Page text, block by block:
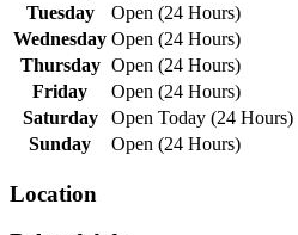
Tuesday
Open (24 Hours)
Wednesday Open (24 Hours)
Thursday Open (24 Hours)
Friday
Open (24 Hours)
Saturday
Open Today (24 Hours)
Sunday
Open (24 Hours)
Location